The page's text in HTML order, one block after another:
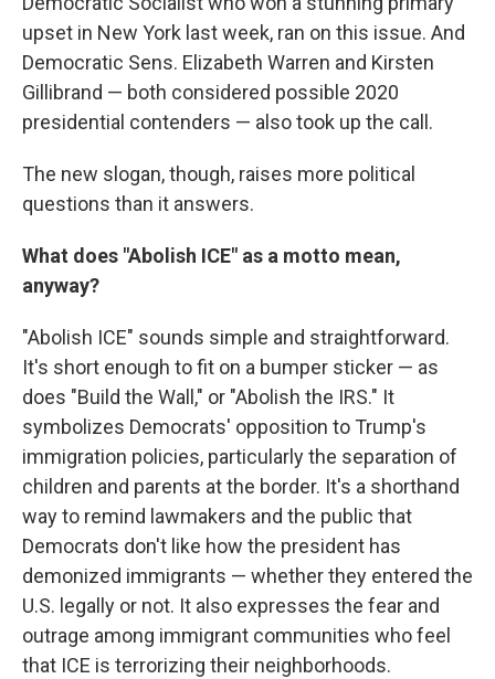
upset in New York last week, ran on this issue. And
Democratic Sens. Elizabeth Warren and Kirsten
Gillibrand — both considered possible 2020
presidential contenders — also took up the call.
The new slogan, though, raises more political
questions than it answers.
What does "Abolish ICE" as a motto mean,
anyway?
"Abolish ICE" sounds simple and straightforward.
It's short enough to fit on a bumper sticker — as
does "Build the Wall," or "Abolish the IRS." It
symbolizes Democrats' opposition to Trump's
immigration policies, particularly the separation of
children and parents at the border. It's a shorthand
way to remind lawmakers and the public that
Democrats don't like how the president has
demonized immigrants — whether they entered the
U.S. legally or not. It also expresses the fear and
outrage among immigrant communities who feel
that ICE is terrorizing their neighborhoods.